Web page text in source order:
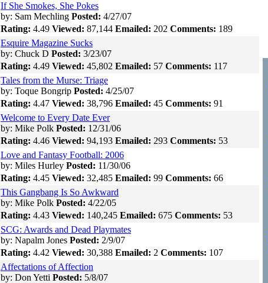
If She Smokes, She Pokes
by: Sam Mechling Posted: 4/27/07
Rating: 4.49 Viewed: 87,144 Emailed: 202 Comments: 189
Esquire Magazine Sucks
by: Chuck D Posted: 3/23/07
Rating: 4.49 Viewed: 45,802 Emailed: 57 Comments: 117
Tales from the Murse: Triage
by: Toque Bongrip Posted: 4/25/07
Rating: 4.47 Viewed: 38,796 Emailed: 45 Comments: 91
Welcome to Every Date Ever
by: Mike Polk Posted: 12/31/06
Rating: 4.46 Viewed: 94,193 Emailed: 293 Comments: 53
Love and Fantasy Football: 2006
by: Miles Hurley Posted: 11/30/06
Rating: 4.45 Viewed: 32,485 Emailed: 99 Comments: 66
This Gangbang Is So Awkward
by: Mike Polk Posted: 4/22/05
Rating: 4.43 Viewed: 140,245 Emailed: 675 Comments: 53
SCG: Awards and Dead Playmates
by: Napalm Jones Posted: 2/9/07
Rating: 4.42 Viewed: 30,388 Emailed: 2 Comments: 107
Affectations of Affection
by: Don Yetti Posted: 5/8/07